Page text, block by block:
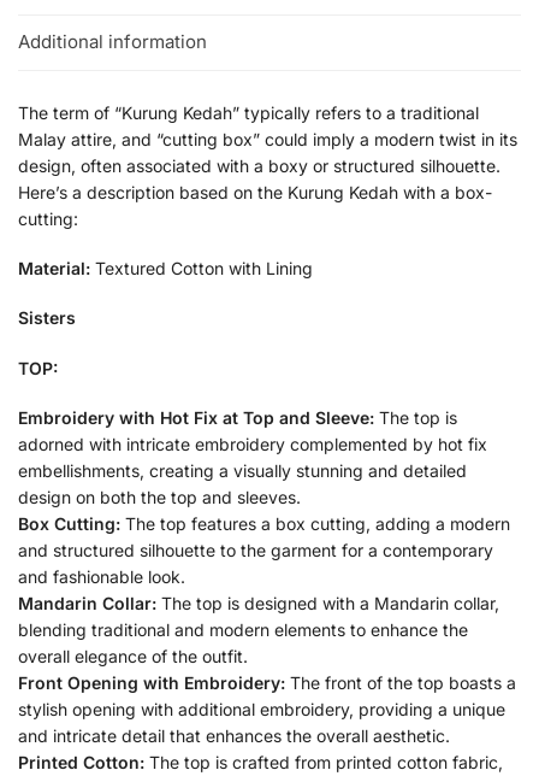
Additional information
The term of “Kurung Kedah” typically refers to a traditional
Malay attire, and “cutting box” could imply a modern twist in its
design, often associated with a boxy or structured silhouette.
Here’s a description based on the Kurung Kedah with a box-
cutting:
Material: Textured Cotton with Lining
Sisters
TOP:
Embroidery with Hot Fix at Top and Sleeve: The top is
adorned with intricate embroidery complemented by hot fix
embellishments, creating a visually stunning and detailed
design on both the top and sleeves.
Box Cutting: The top features a box cutting, adding a modern
and structured silhouette to the garment for a contemporary
and fashionable look.
Mandarin Collar: The top is designed with a Mandarin collar,
blending traditional and modern elements to enhance the
overall elegance of the outfit.
Front Opening with Embroidery: The front of the top boasts a
stylish opening with additional embroidery, providing a unique
and intricate detail that enhances the overall aesthetic.
Printed Cotton: The top is crafted from printed cotton fabric,